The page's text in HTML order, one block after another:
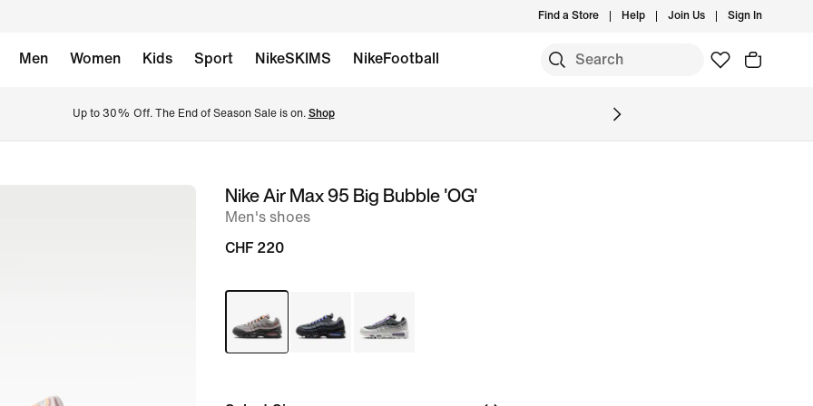
Find a Store Help Join Us Sign In
Men Women Kids Sport NikeSKIMS NikeFootball
Up to 30% Off. The End of Season Sale is on. Shop
imageNike Air Max 95 Big Bubble 'OG'
Men's shoes
CHF 220